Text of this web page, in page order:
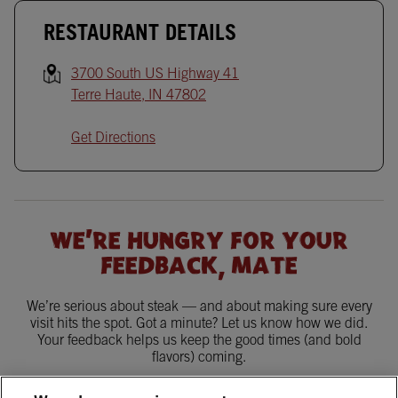
RESTAURANT DETAILS
3700 South US Highway 41
Terre Haute, IN 47802
Get Directions
WE'RE HUNGRY FOR YOUR
FEEDBACK, MATE
We’re serious about steak — and about making sure every
visit hits the spot. Got a minute? Let us know how we did.
Your feedback helps us keep the good times (and bold
flavors) coming.